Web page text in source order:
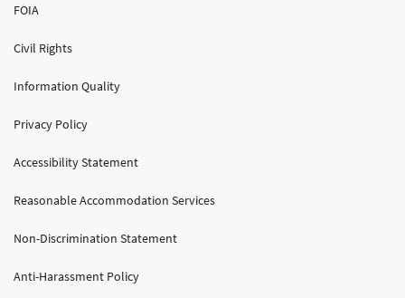
FOIA
Civil Rights
Information Quality
Privacy Policy
Accessibility Statement
Reasonable Accommodation Services
Non-Discrimination Statement
Anti-Harassment Policy